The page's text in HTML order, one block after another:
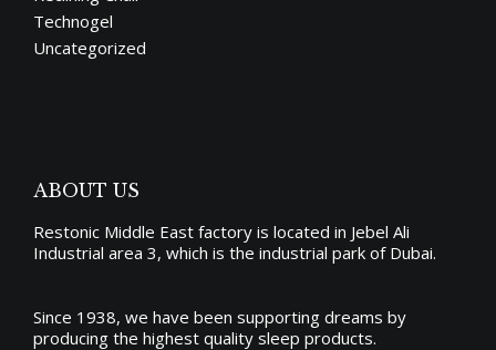
Technogel
Uncategorized
ABOUT US
Restonic Middle East factory is located in Jebel Ali
Industrial area 3, which is the industrial park of Dubai.
Since 1938, we have been supporting dreams by
producing the highest quality sleep products.